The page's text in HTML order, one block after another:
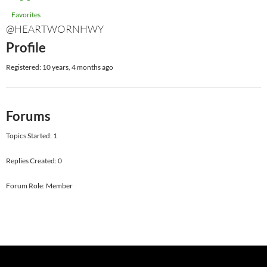
Favorites
@HEARTWORNHWY
Profile
Registered: 10 years, 4 months ago
Forums
Topics Started: 1
Replies Created: 0
Forum Role: Member